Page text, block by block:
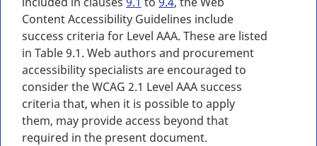
Content Accessibility Guidelines include
success criteria for Level AAA. These are listed
in Table 9.1. Web authors and procurement
accessibility specialists are encouraged to
consider the WCAG 2.1 Level AAA success
criteria that, when it is possible to apply
them, may provide access beyond that
required in the present document.